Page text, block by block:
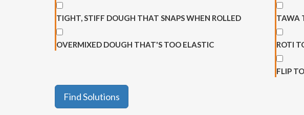
TIGHT, STIFF DOUGH THAT SNAPS WHEN ROLLED
OVERMIXED DOUGH THAT'S TOO ELASTIC
TAWA
ROTI
FLIP
Find Solutions